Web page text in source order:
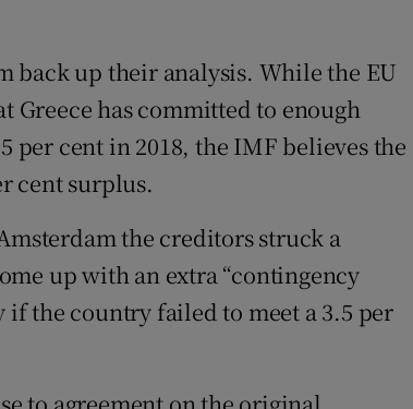
back up their analysis. While the EU
Greece has committed to enough
per cent in 2018, the IMF believes the
cent surplus.
the creditors struck a
up with an extra “contingency
if the country failed to meet a 3.5 per